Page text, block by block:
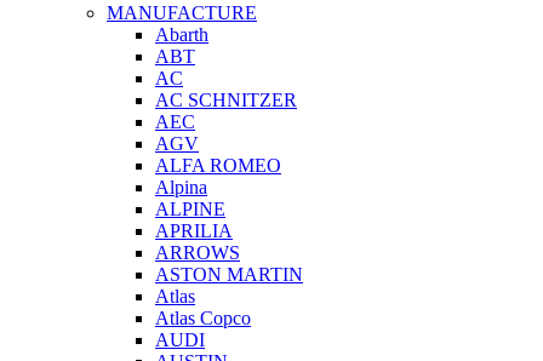
MANUFACTURE
Abarth
ABT
AC
AC SCHNITZER
AEC
AGV
ALFA ROMEO
Alpina
ALPINE
APRILIA
ARROWS
ASTON MARTIN
Atlas
Atlas Copco
AUDI